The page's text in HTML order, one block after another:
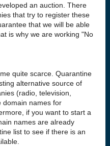
an auction. There
that try to register these
that we will be able
is why we are working "No
quite scarce. Quarantine
alternative source of
(radio, television,
domain names for
if you want to start a
names are already
list to see if there is an